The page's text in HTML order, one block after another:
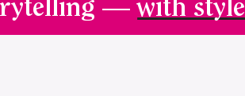
—with style